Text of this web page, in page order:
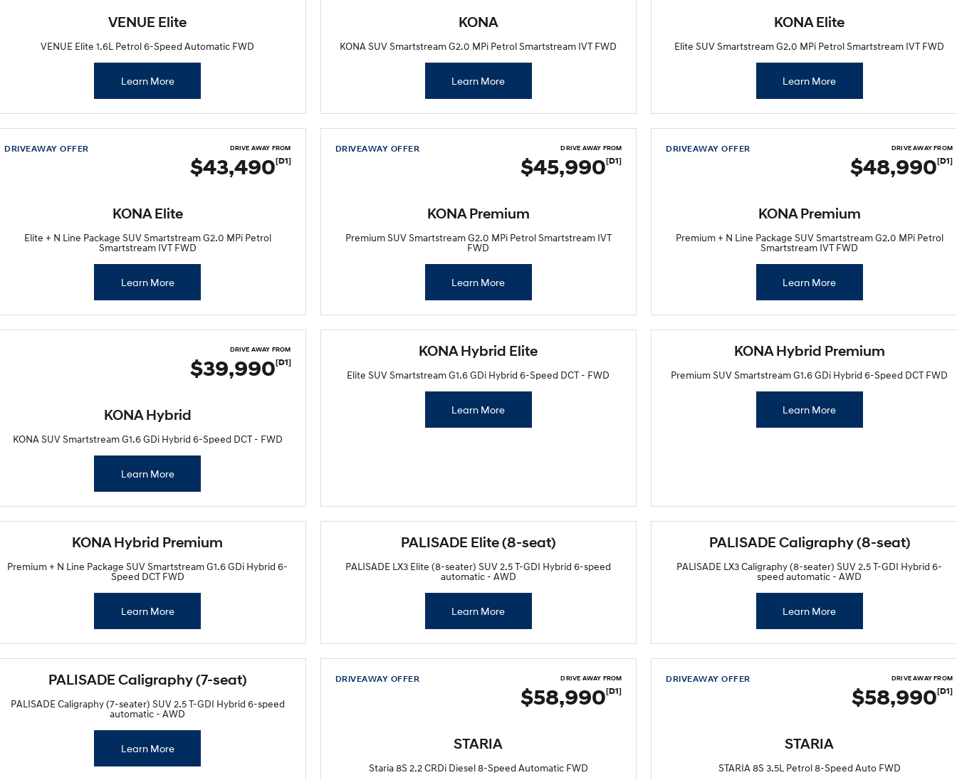
VENUE Elite
VENUE Elite 1.6L Petrol 6-Speed Automatic FWD
Learn More
KONA
KONA SUV Smartstream G2.0 MPi Petrol Smartstream IVT FWD
Learn More
KONA Elite
Elite SUV Smartstream G2.0 MPi Petrol Smartstream IVT FWD
Learn More
DRIVEAWAY OFFER DRIVE AWAY FROM
$43,490[D1]
KONA Elite
Elite + N Line Package SUV Smartstream G2.0 MPi Petrol
Smartstream IVT FWD
Learn More
DRIVEAWAY OFFER DRIVE AWAY FROM
$45,990[D1]
KONA Premium
Premium SUV Smartstream G2.0 MPi Petrol Smartstream IVT
FWD
Learn More
DRIVEAWAY OFFER DRIVE AWAY FROM
$48,990[D1]
KONA Premium
Premium + N Line Package SUV Smartstream G2.0 MPi Petrol
Smartstream IVT FWD
Learn More
DRIVE AWAY FROM
$39,990[D1]
KONA Hybrid
KONA SUV Smartstream G1.6 GDi Hybrid 6-Speed DCT - FWD
Learn More
KONA Hybrid Elite
Elite SUV Smartstream G1.6 GDi Hybrid 6-Speed DCT - FWD
Learn More
KONA Hybrid Premium
Premium SUV Smartstream G1.6 GDi Hybrid 6-Speed DCT FWD
Learn More
KONA Hybrid Premium
Premium + N Line Package SUV Smartstream G1.6 GDi Hybrid 6-
Speed DCT FWD
Learn More
PALISADE Elite (8-seat)
PALISADE LX3 Elite (8-seater) SUV 2.5 T-GDI Hybrid 6-speed
automatic - AWD
Learn More
PALISADE Caligraphy (8-seat)
PALISADE LX3 Caligraphy (8-seater) SUV 2.5 T-GDI Hybrid 6-
speed automatic - AWD
Learn More
PALISADE Caligraphy (7-seat)
PALISADE Caligraphy (7-seater) SUV 2.5 T-GDI Hybrid 6-speed
automatic - AWD
Learn More
DRIVEAWAY OFFER DRIVE AWAY FROM
$58,990[D1]
STARIA
Staria 8S 2.2 CRDi Diesel 8-Speed Automatic FWD
DRIVEAWAY OFFER DRIVE AWAY FROM
$58,990[D1]
STARIA
STARIA 8S 3.5L Petrol 8-Speed Auto FWD